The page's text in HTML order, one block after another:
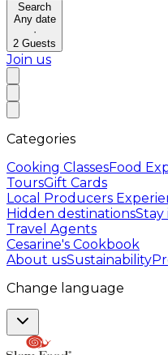
Search
Any date
·
2 Guests
Join us
Categories
Cooking ClassesFood
ToursGift Cards
Local Producers
Hidden destinationsStay
Travel Agents
Cesarine's Cookbook
About usSustainability
Change language